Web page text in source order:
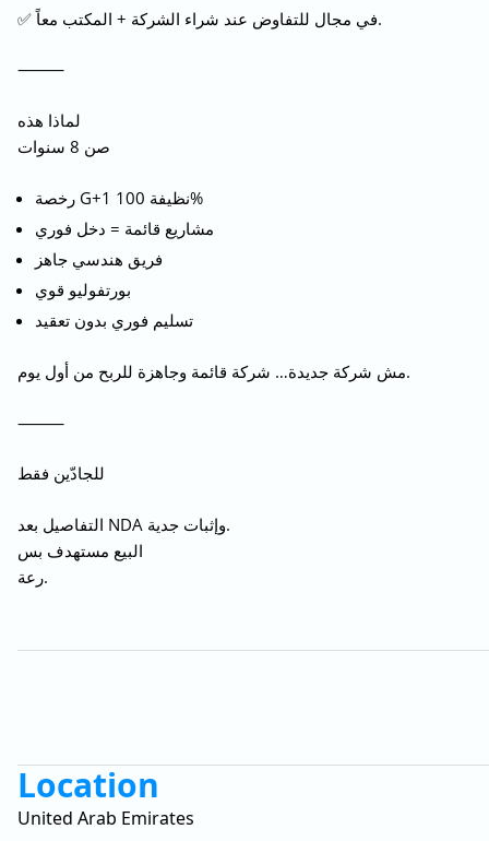
✅ في مجال للتفاوض عند شراء الشركة + المكتب معاً.
⸻
لماذا هذه
صن 8 سنوات
رخصة G+1 نظيفة 100%
مشاريع قائمة = دخل فوري
فريق هندسي جاهز
بورتفوليو قوي
تسليم فوري بدون تعقيد
مش شركة جديدة… شركة قائمة وجاهزة للربح من أول يوم.
⸻
للجادّين فقط
التفاصيل بعد NDA وإثبات جدية.
البيع مستهدف بس
رعة.
Location
United Arab Emirates